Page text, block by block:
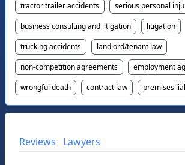
tractor trailer accidents
serious personal
business consulting and litigation
litigation
trucking accidents
landlord/tenant law
non-competition agreements
employment
wrongful death
contract law premises
Reviews Lawyers